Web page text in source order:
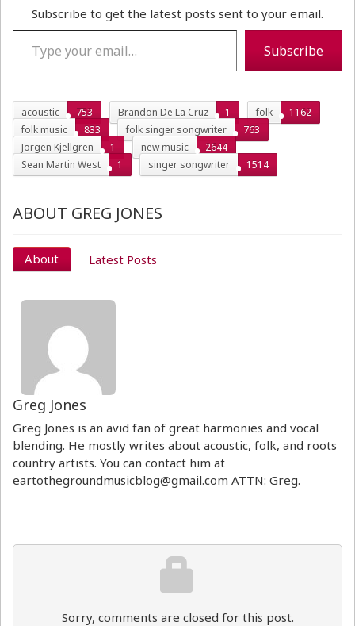
Subscribe to get the latest posts sent to your email.
Type your email…
Subscribe
acoustic 753 Brandon De La Cruz 1 folk
1162
folk music
833 folk singer songwriter
763
Jorgen Kjellgren
1 new music
2644
Sean Martin West
1 singer songwriter 1514
ABOUT GREG JONES
About Latest Posts
Greg Jones
Greg Jones is an avid fan of great harmonies and vocal
blending. He mostly writes about acoustic, folk, and roots
country artists. You can contact him at
eartothegroundmusicblog@gmail.com ATTN: Greg.
Sorry, comments are closed for this post.